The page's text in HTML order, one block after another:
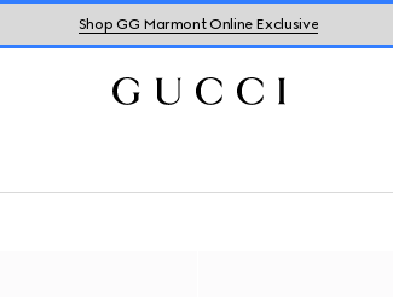
Shop GG Marmont Online Exclusive